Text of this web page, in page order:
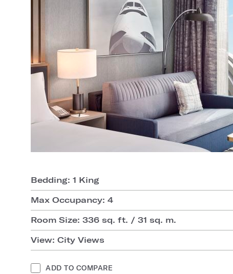
Bedding: 1 King
Max Occupancy: 4
Room Size: 336 sq. ft. / 31 sq. m.
View: City Views
ADD TO COMPARE